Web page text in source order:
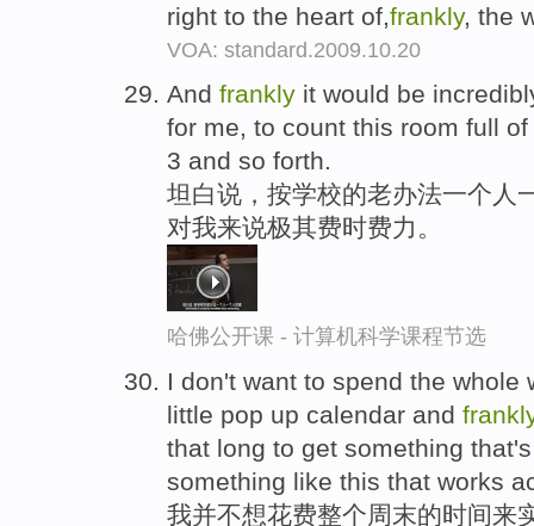
right to the heart of, frankly, the
VOA: standard.2009.10.20
And frankly it would be
for me, to count this room full
3 and so forth.
坦白说，按学校的老办法一个
对我来说极其费时费力。
哈佛公开课 - 计算机科学课程节选
I don't want to spend the
little pop up calendar and
that long to get something
something like this that works
我并不想花费整个周末的时间来